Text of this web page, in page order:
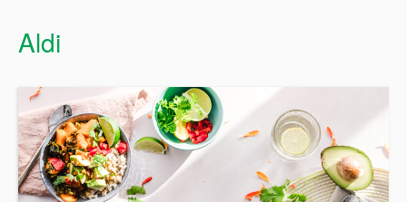
Aldi